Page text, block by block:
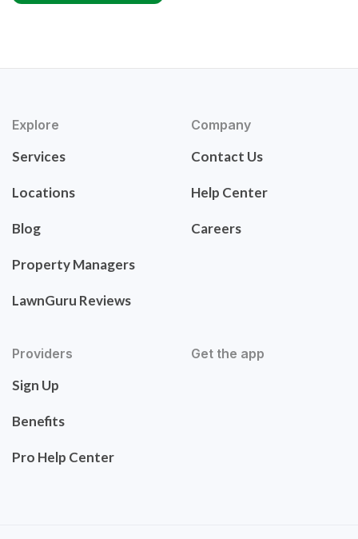
Explore
Services
Locations
Blog
Property Managers
LawnGuru Reviews
Company
Contact Us
Help Center
Careers
Providers
Sign Up
Benefits
Pro Help Center
Get the app